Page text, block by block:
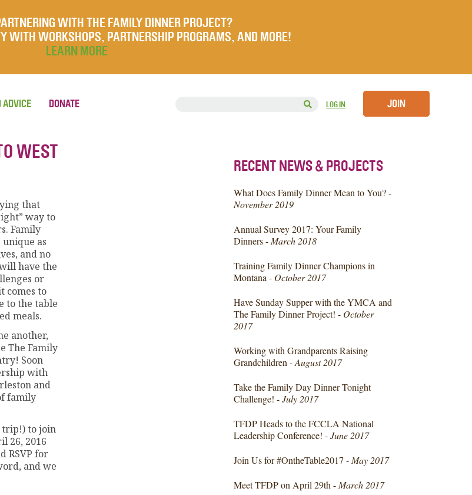
WITH THE FAMILY DINNER PROJECT?
WITH WORKSHOPS, PARTNERSHIP PROGRAMS, AND MORE!
LEARN MORE
LOG IN JOIN
ADVICE DONATE
WEST
that
way to
Family
as
and no
have the
or
comes to
to the table
meals.
another,
The Family
Soon
with
and
family
trip!) to join
26, 2016
RSVP for
and we
RECENT NEWS & PROJECTS
What Does Family Dinner Mean to You? -
November 2019
Annual Survey 2017: Your Family
Dinners - March 2018
Training Family Dinner Champions in
Montana - October 2017
Have Sunday Supper with the YMCA and
The Family Dinner Project! - October
2017
Working with Grandparents Raising
Grandchildren -August 2017
Take the Family Day Dinner Tonight
Challenge! -July 2017
TFDP Heads to the FCCLA National
Leadership Conference! -June 2017
Join Us for #OntheTable2017 - May 2017
Meet TFDP on April 29th - March 2017